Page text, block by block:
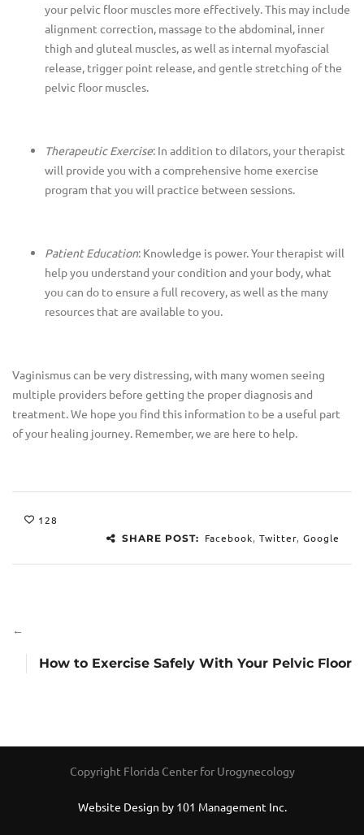
your pelvic floor muscles more effectively. This may include
alignment correction, massage to the abdominal, inner
thigh and gluteal muscles, as well as internal myofascial
release, trigger point release, and gentle stretching of the
pelvic floor muscles.
Therapeutic Exercise: In addition to dilators, your therapist
will provide you with a comprehensive home exercise
program that you will practice between sessions.
Patient Education: Knowledge is power. Your therapist will
help you understand your condition and your body, what
you can do to ensure a full recovery, as well as the many
resources that are available to you.
Vaginismus can be very distressing, with many women seeing
multiple providers before getting the proper diagnosis and
treatment. We hope you find this information to be a useful part
of your healing journey. Remember, we are here to help.
128
SHARE POST: Facebook, Twitter, Google
←
How to Exercise Safely With Your Pelvic Floor
Copyright Florida Center for Urogynecology
Website Design by 101 Management Inc.